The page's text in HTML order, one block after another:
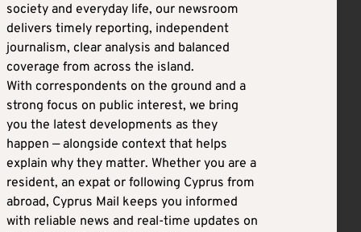
society and everyday life, our newsroom
delivers timely reporting, independent
journalism, clear analysis and balanced
coverage from across the island.
With correspondents on the ground and a
strong focus on public interest, we bring
you the latest developments as they
happen — alongside context that helps
explain why they matter. Whether you are a
resident, an expat or following Cyprus from
abroad, Cyprus Mail keeps you informed
with reliable news and real-time updates on